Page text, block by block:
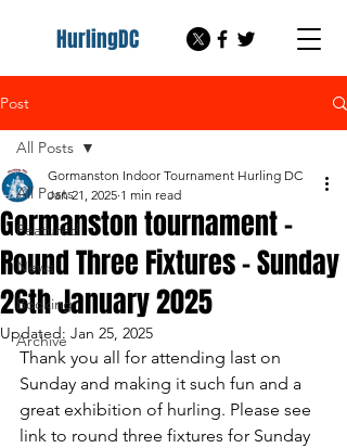
HurlingDC
Post
All Posts
Featured
News
Booking
Archive
All Posts
Gormanston tournament -
Round Three Fixtures - Sunday
26th January 2025
Gormanston Indoor Tournament Hurling DC
Jan 21, 2025 1 min read
Updated: Jan 25, 2025
Thank you all for attending last on
Sunday and making it such fun and a
great exhibition of hurling. Please see
link to round three fixtures for Sunday